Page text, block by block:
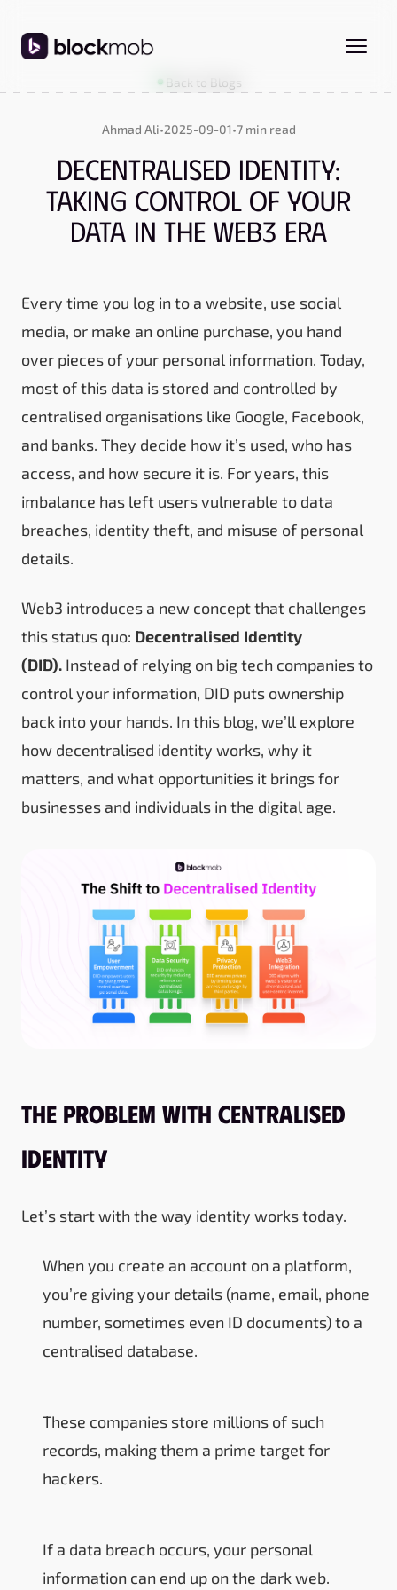
Back to Blogs
Ahmad Ali•2025-09-01•7 min read
Decentralised Identity:
Taking Control of Your
Data in the Web3 Era
Every time you log in to a website, use social
media, or make an online purchase, you hand
over pieces of your personal information. Today,
most of this data is stored and controlled by
centralised organisations like Google, Facebook,
and banks. They decide how it’s used, who has
access, and how secure it is. For years, this
imbalance has left users vulnerable to data
breaches, identity theft, and misuse of personal
details.
Web3 introduces a new concept that challenges
this status quo: Decentralised Identity
(DID). Instead of relying on big tech companies to
control your information, DID puts ownership
back into your hands. In this blog, we’ll explore
how decentralised identity works, why it
matters, and what opportunities it brings for
businesses and individuals in the digital age.
The Problem With Centralised
Identity
Let’s start with the way identity works today.
When you create an account on a platform,
you’re giving your details (name, email, phone
number, sometimes even ID documents) to a
centralised database.
These companies store millions of such
records, making them a prime target for
hackers.
If a data breach occurs, your personal
information can end up on the dark web.